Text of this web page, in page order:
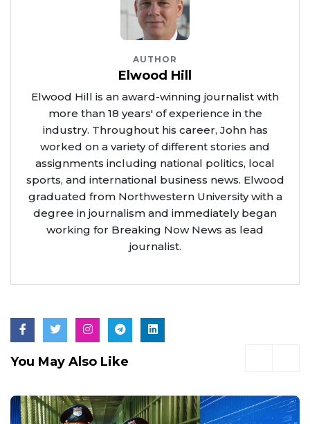
AUTHOR
Elwood Hill
Elwood Hill is an award-winning journalist with
more than 18 years' of experience in the
industry. Throughout his career, John has
worked on a variety of different stories and
assignments including national politics, local
sports, and international business news. Elwood
graduated from Northwestern University with a
degree in journalism and immediately began
working for Breaking Now News as lead
journalist.
You May Also Like